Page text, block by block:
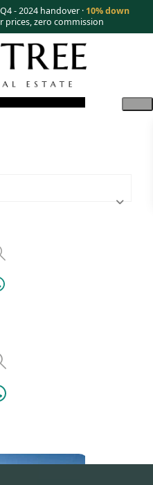
- 2024 handover · 10% down
prices, zero commission